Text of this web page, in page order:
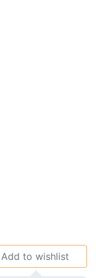
Add to wishlist